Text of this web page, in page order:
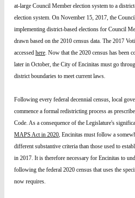
at-large Council Member election system to a
election system. On November 15, 2017, the
implementing district-based elections for Council
drawn based on the 2010 census data. The 2017
accessed here. Now that the 2020 census has been
later in October, the City of Encinitas must go
district boundaries to meet current laws.
Following every federal decennial census, local
commence a formal redistricting process as
Code. As a consequence of the Legislature's
MAPS Act in 2020, Encinitas must follow a
different substantive criteria than those used to
in 2017. It is therefore necessary for Encinitas to
following the federal 2020 census that uses the
now requires.